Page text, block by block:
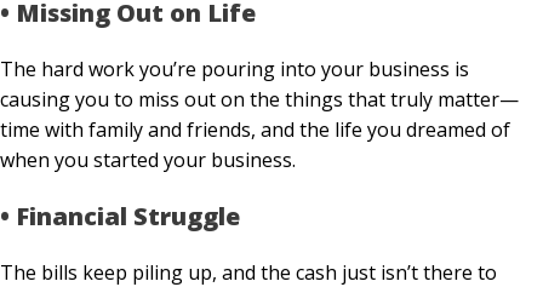
• Missing Out on Life
The hard work you’re pouring into your business is
causing you to miss out on the things that truly matter—
time with family and friends, and the life you dreamed of
when you started your business.
• Financial Struggle
The bills keep piling up, and the cash just isn’t there to